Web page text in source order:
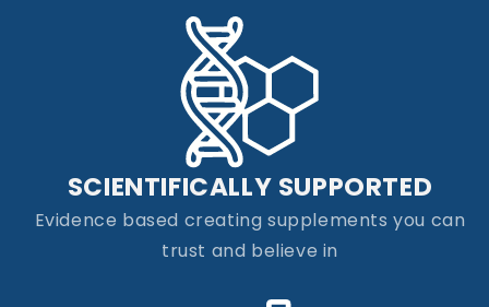
SCIENTIFICALLY SUPPORTED
Evidence based creating supplements you can
trust and believe in